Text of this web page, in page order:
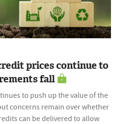
prices continue to
fall
to push up the value of the
concerns remain over whether
can be delivered to allow